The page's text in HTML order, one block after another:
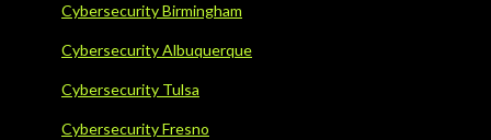
Cybersecurity Birmingham
Cybersecurity Albuquerque
Cybersecurity Tulsa
Cybersecurity Fresno